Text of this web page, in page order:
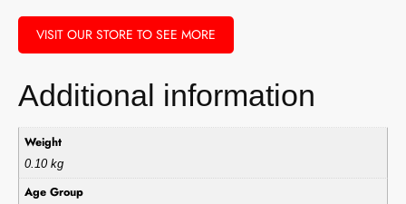
VISIT OUR STORE TO SEE MORE
Additional information
Weight
0.10 kg
Age Group